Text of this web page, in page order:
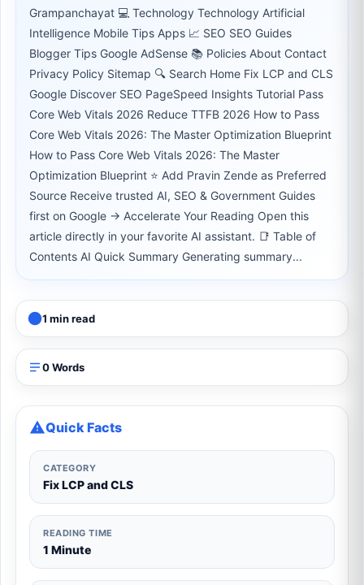
Grampanchayat 💻 Technology Technology Artificial
Intelligence Mobile Tips Apps 📈 SEO SEO Guides
Blogger Tips Google AdSense 📚 Policies About Contact
Privacy Policy Sitemap 🔍 Search Home Fix LCP and CLS
Google Discover SEO PageSpeed Insights Tutorial Pass
Core Web Vitals 2026 Reduce TTFB 2026 How to Pass
Core Web Vitals 2026: The Master Optimization Blueprint
How to Pass Core Web Vitals 2026: The Master
Optimization Blueprint ⭐ Add Pravin Zende as Preferred
Source Receive trusted AI, SEO & Government Guides
first on Google → Accelerate Your Reading Open this
article directly in your favorite AI assistant. 📑 Table of
Contents AI Quick Summary Generating summary...
1 min read
0 Words
Quick Facts
CATEGORY
Fix LCP and CLS
READING TIME
1 Minute